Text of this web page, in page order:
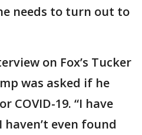
needs to turn out to
on Fox’s Tucker
was asked if he
COVID-19. “I have
even found